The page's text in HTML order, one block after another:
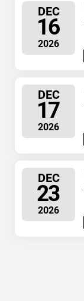
DEC
16
2026
DEC
17
2026
DEC
23
2026